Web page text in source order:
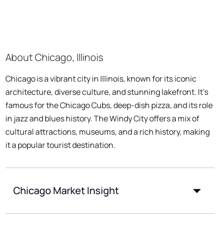
About Chicago, Illinois
Chicago is a vibrant city in Illinois, known for its iconic
architecture, diverse culture, and stunning lakefront. It's
famous for the Chicago Cubs, deep-dish pizza, and its role
in jazz and blues history. The Windy City offers a mix of
cultural attractions, museums, and a rich history, making
it a popular tourist destination.
Chicago Market Insight